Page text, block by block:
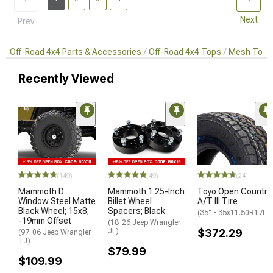
Prev Next
Off-Road 4x4 Parts & Accessories Off-Road 4x4 Tops Mesh Tops
Recently Viewed
(149)
Mammoth D
Window Steel Matte
Black Wheel; 15x8;
-19mm Offset
(97-06 Jeep Wrangler
TJ)
$109.99
(49)
Mammoth 1.25-Inch
Billet Wheel
Spacers; Black
(18-26 Jeep Wrangler
JL)
$79.99
(24)
Toyo Open Country
A/T III Tire
(35" -
$372.29